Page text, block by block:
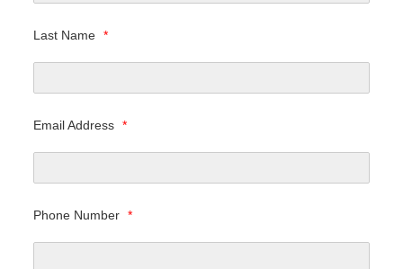
Last Name *
Email Address *
Phone Number *